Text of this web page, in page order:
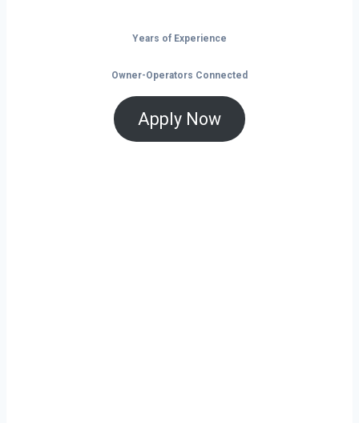
Years of Experience
Owner-Operators Connected
Apply Now